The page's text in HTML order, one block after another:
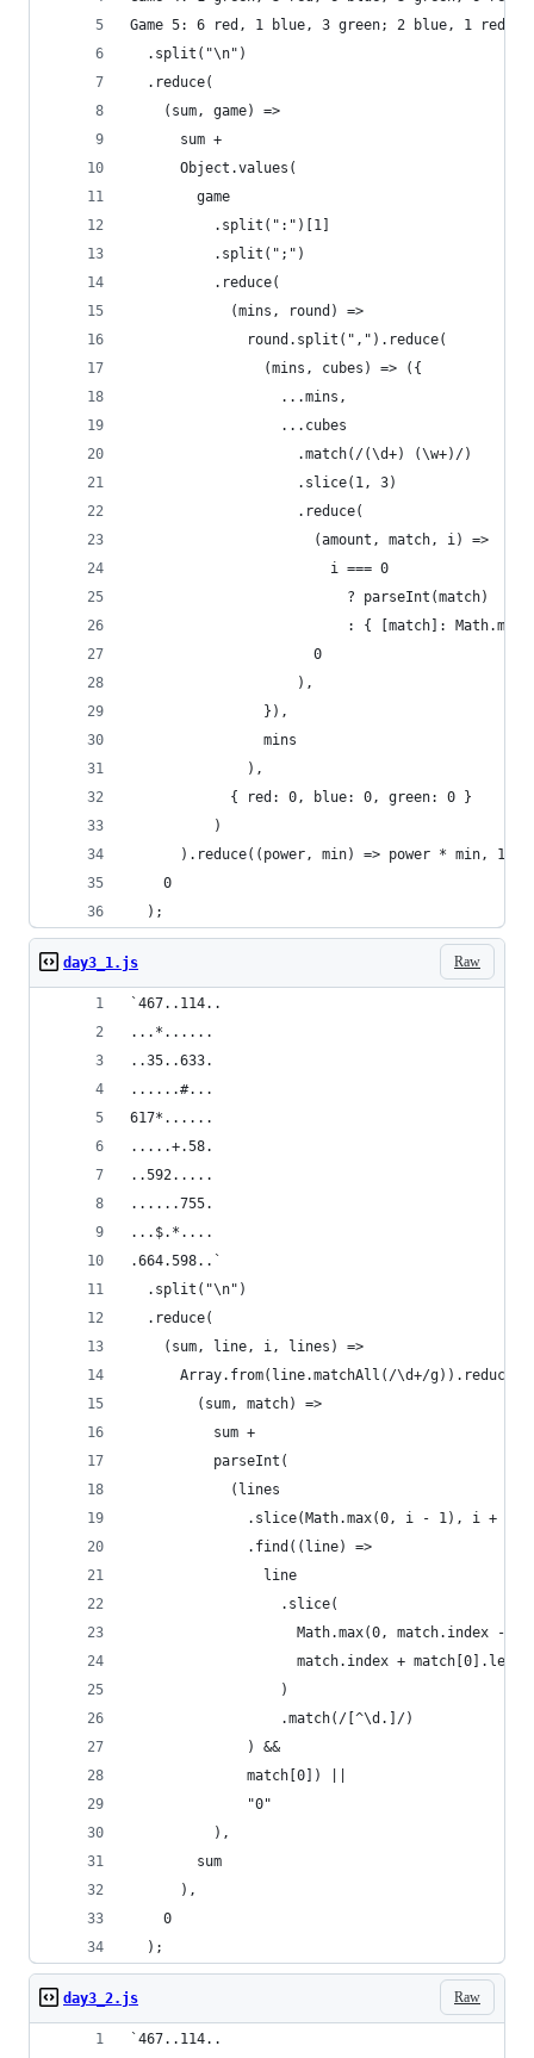
Game 5: 6 red, 1 blue, 3 green; 2 blue, 1 red, 2
  .split("\n")
  .reduce(
    (sum, game) =>
      sum +
      Object.values(
        game
          .split(":")[1]
          .split(";")
          .reduce(
            (mins, round) =>
              round.split(",").reduce(
                (mins, cubes) => ({
                  ...mins,
                  ...cubes
                    .match(/(\d+) (\w+)/)
                    .slice(1, 3)
                    .reduce(
                      (amount, match, i) =>
                        i === 0
                          ? parseInt(match)
: { [match]:
                      0
                    ),
                }),
                mins
              ),
            { red: 0, blue: 0, green: 0 }
          )
      ).reduce((power, min) => power * min, 1),
    0
  );
Raw
day3_1.js
`467..114..
...*......
..35..633.
......#...
617*......
.....+.58.
..592.....
......755.
...$.*....
.664.598..`
  .split("\n")
  .reduce(
    (sum, line, i, lines) =>
      Array.from(line.matchAll(/\d+/g)).reduce(
        (sum, match) =>
          sum +
          parseInt(
            (lines
              .slice(Math.max(0, i - 1), i + 2)
              .find((line) =>
                line
                  .slice(
Math.max(0, match.index -
match.index +
                  )
                  .match(/[^\d.]/)
              ) &&
              match[0]) ||
              "0"
          ),
        sum
      ),
    0
  );
Raw
day3_2.js
`467..114..